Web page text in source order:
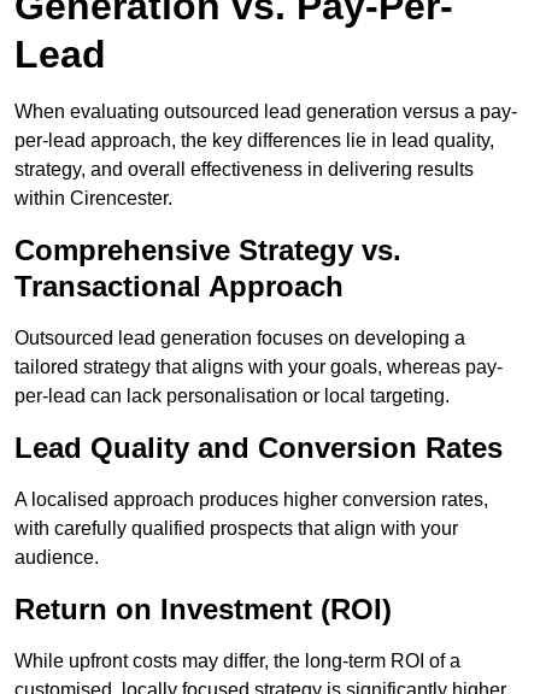
Lead
When evaluating outsourced lead generation versus a pay-
per-lead approach, the key differences lie in lead quality,
strategy, and overall effectiveness in delivering results
within Cirencester.
Comprehensive Strategy vs.
Transactional Approach
Outsourced lead generation focuses on developing a
tailored strategy that aligns with your goals, whereas pay-
per-lead can lack personalisation or local targeting.
Lead Quality and Conversion Rates
A localised approach produces higher conversion rates,
with carefully qualified prospects that align with your
audience.
Return on Investment (ROI)
While upfront costs may differ, the long-term ROI of a